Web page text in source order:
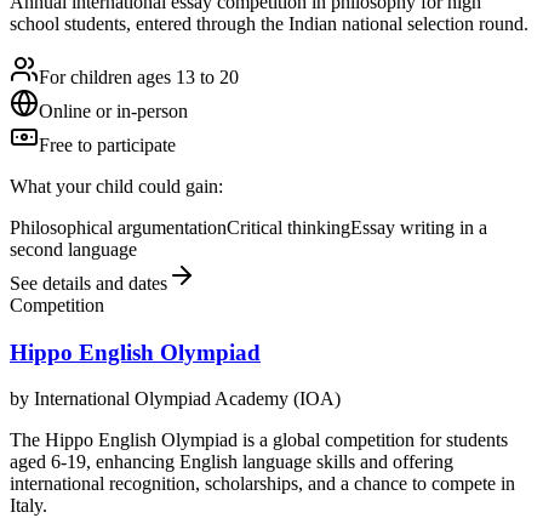
school students, entered through the Indian national selection round.
For children ages 13 to 20
Online or in-person
Free to participate
What your child could gain:
Philosophical argumentationCritical thinkingEssay writing in a
second language
See details and dates
Competition
Hippo English Olympiad
by International Olympiad Academy (IOA)
The Hippo English Olympiad is a global competition for students
aged 6-19, enhancing English language skills and offering
international recognition, scholarships, and a chance to compete in
Italy.